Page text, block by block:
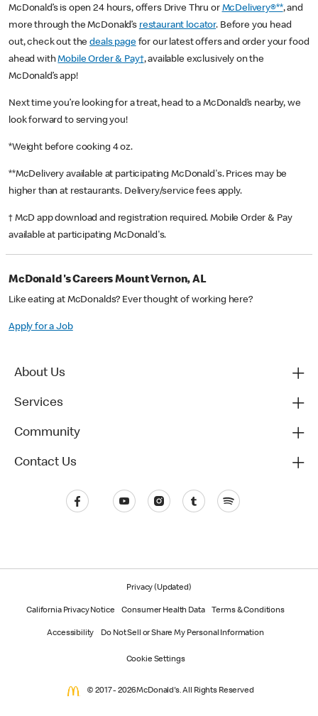
McDonald’s is open 24 hours, offers Drive Thru or McDelivery®**, and
more through the McDonald’s restaurant locator. Before you head
out, check out thedeals pagefor our latest offers and order your food
ahead withMobile Order & Pay†, available exclusively on the
McDonald’s app!
Next time you’re looking for a treat, head to a McDonald’s nearby, we
look forward to serving you!
*Weight before cooking 4 oz.
**McDelivery available at participating McDonald's. Prices may be
higher than at restaurants. Delivery/service fees apply.
† McD app download and registration required. Mobile Order & Pay
available at participating McDonald's.
McDonald's Careers Mount Vernon, AL
Like eating at McDonalds? Ever thought of working here?
Apply for a Job
About Us
Services
Community
Contact Us
Privacy (Updated)
California Privacy Notice Consumer Health Data Terms & Conditions
Accessibility Do Not Sell or Share My Personal Information
Cookie Settings
© 2017 - 2026 McDonald's. All Rights Reserved